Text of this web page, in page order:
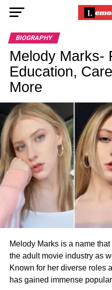
BIOGRAPHY
Melody Marks-
Education,
More
Melody Marks is a name
the adult movie industry as
Known for her diverse roles
has gained immense